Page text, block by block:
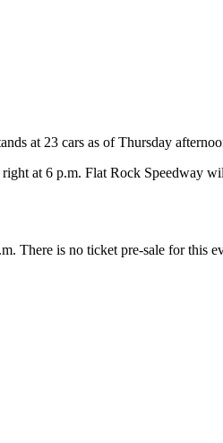
at 23 cars as of Thursday
at 6 p.m. Flat Rock Speedway
There is no ticket pre-sale for this